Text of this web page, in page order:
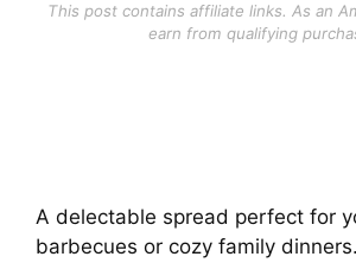
This post contains affiliate links. As an
earn from qualifying
A delectable spread perfect for
barbecues or cozy family